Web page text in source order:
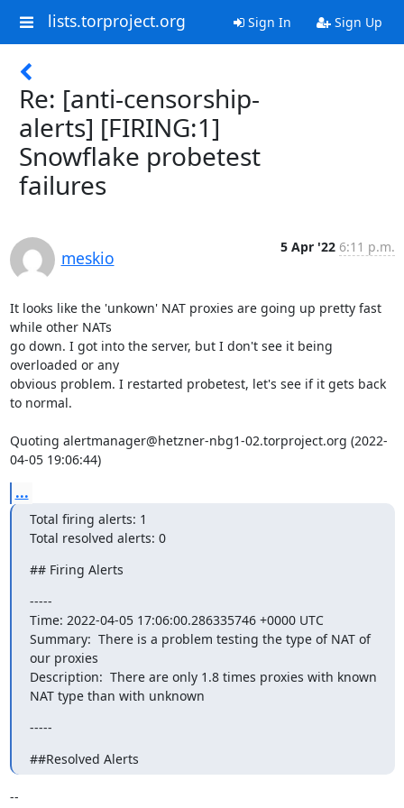
lists.torproject.org Sign In Sign Up
Re: [anti-censorship-
alerts] [FIRING:1]
Snowflake probetest
failures
meskio
5 Apr '22 6:11 p.m.
It looks like the 'unkown' NAT proxies are going up pretty fast
while other NATs
go down. I got into the server, but I don't see it being
overloaded or any
obvious problem. I restarted probetest, let's see if it gets back
to normal.
Quoting alertmanager@hetzner-nbg1-02.torproject.org (2022-
04-05 19:06:44)
...
Total firing alerts: 1
Total resolved alerts: 0
## Firing Alerts
-----
Time: 2022-04-05 17:06:00.286335746 +0000 UTC
Summary:  There is a problem testing the type of NAT of
our proxies
Description:  There are only 1.8 times proxies with known
NAT type than with unknown
-----
##Resolved Alerts
--